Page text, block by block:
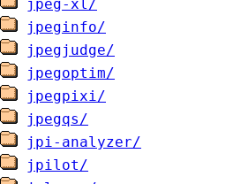
jpeg-xl/
jpeginfo/
jpegjudge/
jpegoptim/
jpegpixi/
jpegqs/
jpi-analyzer/
jpilot/